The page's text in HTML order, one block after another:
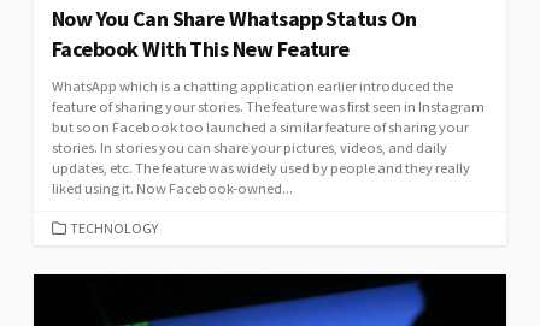
Now You Can Share Whatsapp Status On
Facebook With This New Feature
WhatsApp which is a chatting application earlier introduced the
feature of sharing your stories. The feature was first seen in Instagram
but soon Facebook too launched a similar feature of sharing your
stories. In stories you can share your pictures, videos, and daily
updates, etc. The feature was widely used by people and they really
liked using it. Now Facebook-owned...
CATEGORIES
TECHNOLOGY